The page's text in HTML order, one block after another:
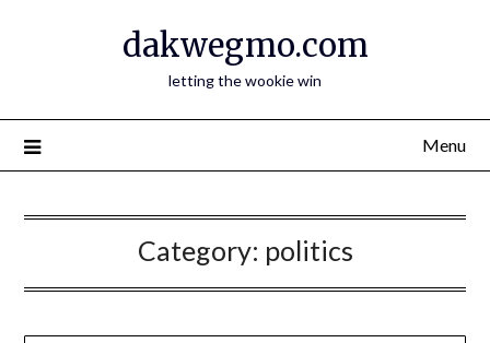
dakwegmo.com
letting the wookie win
Menu
Category: politics